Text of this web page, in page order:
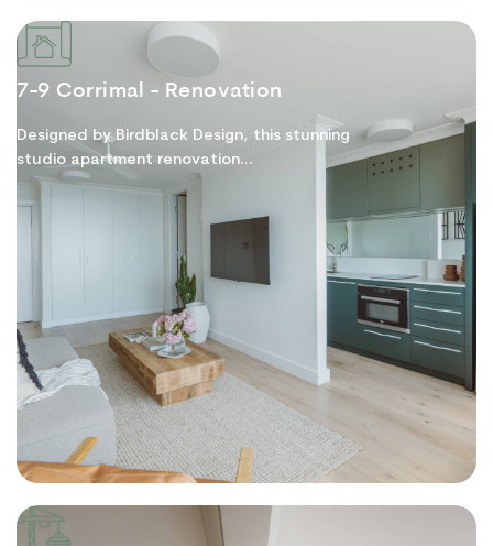
7-9 Corrimal - Renovation
Designed by Birdblack Design, this stunning
studio apartment renovation...